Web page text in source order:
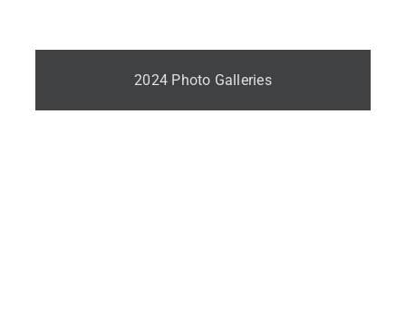
2024 Photo Galleries